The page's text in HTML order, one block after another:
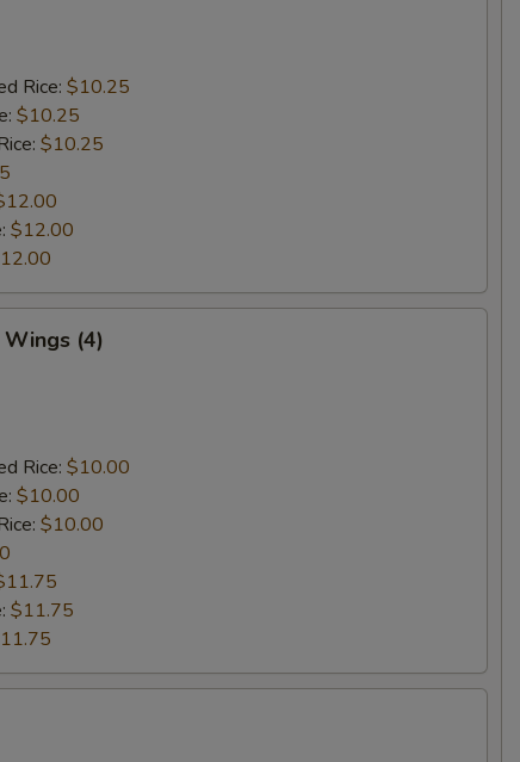
Rice: $10.25
$10.25
$10.25
$12.00
Wings (4)
Rice: $10.00
$10.00
$10.00
$11.75